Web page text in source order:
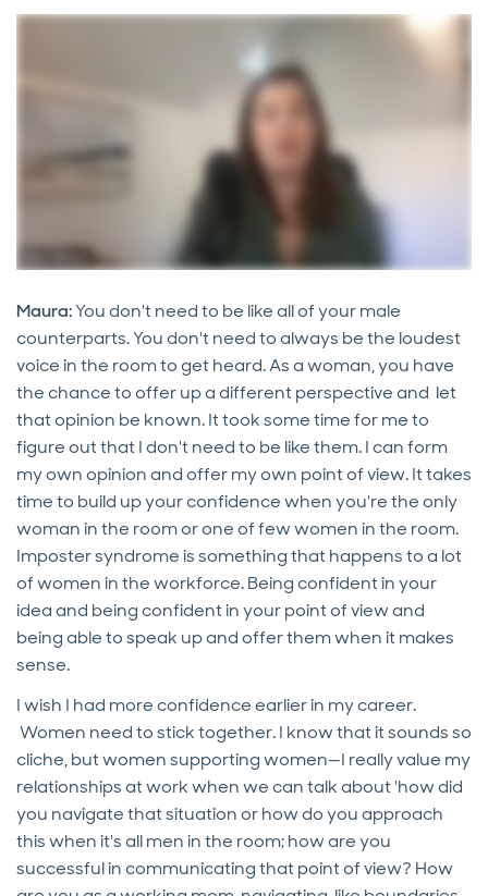
Maura:You don't need to be like all of your male
counterparts. You don't need to always be the loudest
voice in the room to get heard. As a woman, you have
the chance to offer up a different perspective and let
that opinion be known. It took some time for me to
figure out that I don't need to be like them. I can form
my own opinion and offer my own point of view. It takes
time to build up your confidence when you're the only
woman in the room or one of few women in the room.
Imposter syndrome is something that happens to a lot
of women in the workforce. Being confident in your
idea and being confident in your point of view and
being able to speak up and offer them when it makes
sense.
I wish I had more confidence earlier in my career.
Women need to stick together. I know that it sounds so
cliche, but women supporting women—I really value my
relationships at work when we can talk about 'how did
you navigate that situation or how do you approach
this when it's all men in the room; how are you
successful in communicating that point of view? How